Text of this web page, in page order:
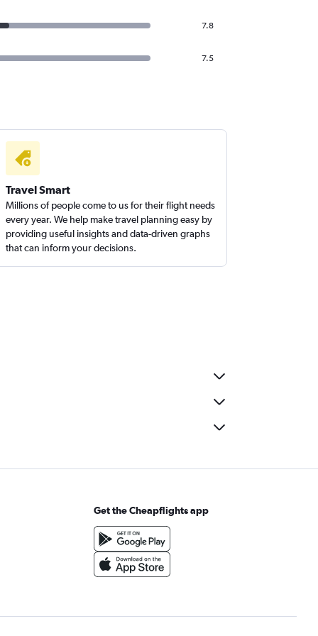
7.8
7.5
Travel Smart
Millions of people come to us for their flight needs
every year. We help make travel planning easy by
providing useful insights and data-driven graphs
that can inform your decisions.
Get the Cheapflights app